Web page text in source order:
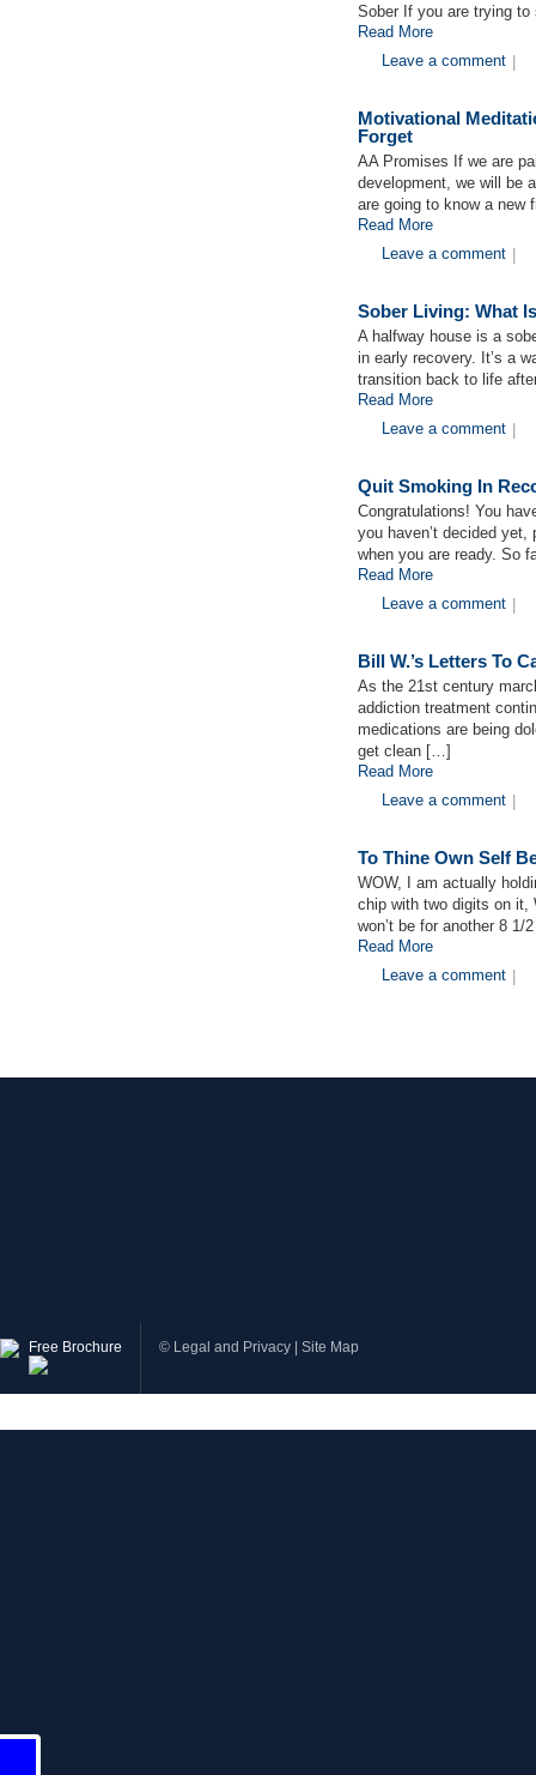
Sober If you are trying
Read More
Leave a comment
Motivational
Forget
AA Promises If we are
development, we will be
are going to know a new
Read More
Leave a comment
Sober Living: What
A halfway house is a
in early recovery. It’s a
transition back to life
Read More
Leave a comment
Quit Smoking In
Congratulations! You
you haven’t decided
when you are ready. So
Read More
Leave a comment
Bill W.’s Letters To
As the 21st century
addiction treatment
medications are being
get clean […]
Read More
Leave a comment
To Thine Own Self
WOW, I am actually
chip with two digits on it,
won’t be for another 8
Read More
Leave a comment
Free Brochure © Legal and Privacy Site Map